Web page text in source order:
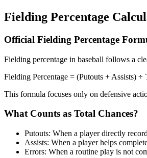
Fielding Percentage
Official Fielding Percentage
Fielding percentage in baseball follows a
Fielding Percentage = (Putouts + Assists) ÷
This formula focuses only on defensive
What Counts as Total Chances?
Putouts: When a player directly
Assists: When a player helps
Errors: When a routine play is not